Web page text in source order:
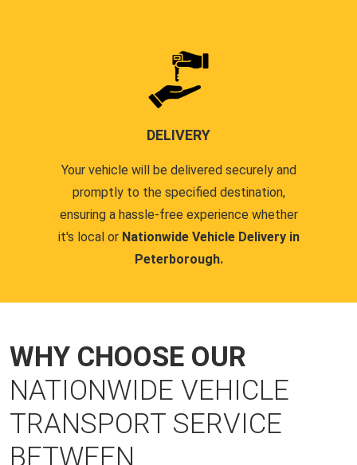
DELIVERY
Your vehicle will be delivered securely and
promptly to the specified destination,
ensuring a hassle-free experience whether
it's local or Nationwide Vehicle Delivery in
Peterborough.
WHY CHOOSE OUR
NATIONWIDE VEHICLE
TRANSPORT SERVICE
BETWEEN